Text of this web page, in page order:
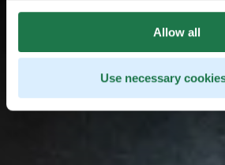
Allow all
Use necessary